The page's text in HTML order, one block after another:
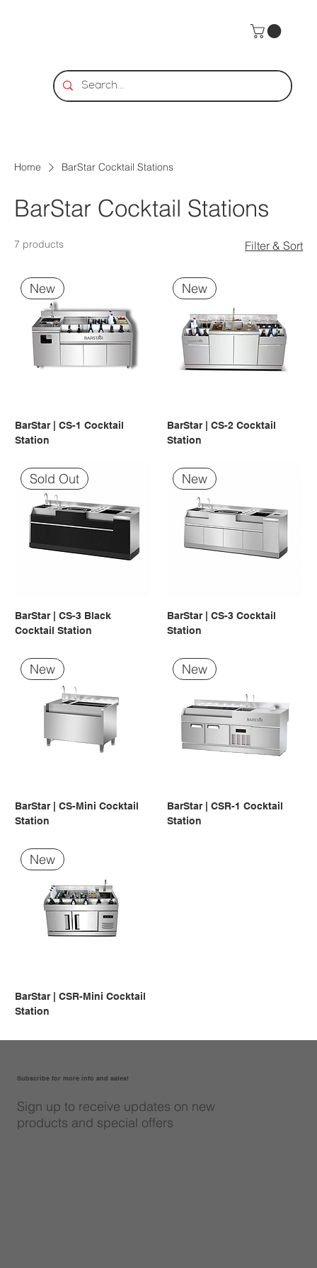
Home BarStar Cocktail Stations
BarStar Cocktail Stations
7 products Filter & Sort
New
BarStar | CS-1 Cocktail
Station
New
BarStar | CS-2 Cocktail
Station
Sold Out
BarStar | CS-3 Black
Cocktail Station
New
BarStar | CS-3 Cocktail
Station
New
BarStar | CS-Mini Cocktail
Station
New
BarStar | CSR-1 Cocktail
Station
New
BarStar | CSR-Mini Cocktail
Station
Sign up to receive updates on new
products and special offers
Subscribe for more info and sales!